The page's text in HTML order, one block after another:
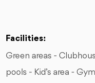
Facilities:
Green areas -
pools - Kid’s area -